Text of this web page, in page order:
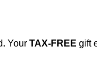
Your TAX-FREE gift